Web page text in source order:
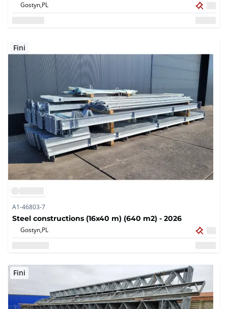
Gostyn,PL
Fini
A1-46803-7
Steel constructions (16x40 m) (640 m2) - 2026
Gostyn,PL
Fini